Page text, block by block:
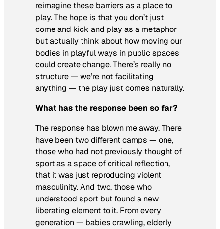
reimagine these barriers as a place to
play. The hope is that you don’t just
come and kick and play as a metaphor
but actually think about how moving our
bodies in playful ways in public spaces
could create change. There’s really no
structure — we’re not facilitating
anything — the play just comes naturally.
What has the response been so far?
The response has blown me away. There
have been two different camps — one,
those who had not previously thought of
sport as a space of critical reflection,
that it was just reproducing violent
masculinity. And two, those who
understood sport but found a new
liberating element to it. From every
generation — babies crawling, elderly